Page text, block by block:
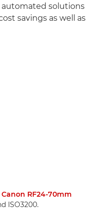
automated solutions
savings as well as
Canon RF24-70mm
ISO3200.